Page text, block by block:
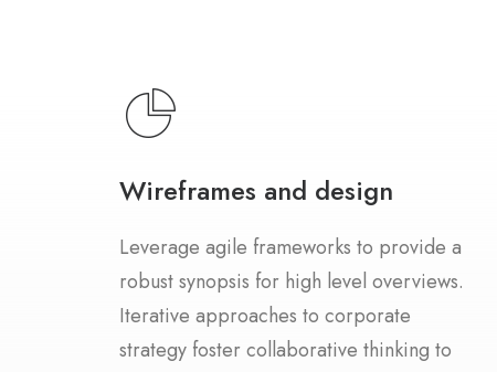
Wireframes and design
Leverage agile frameworks to provide a
robust synopsis for high level overviews.
Iterative approaches to corporate
strategy foster collaborative thinking to